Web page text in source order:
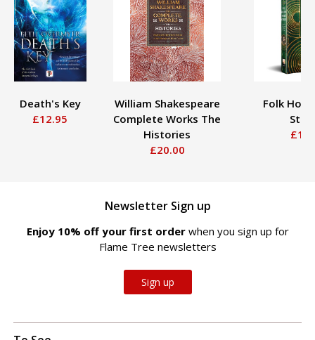
Death's Key
£12.95
William Shakespeare
Complete Works The
Histories
£20.00
Folk
Newsletter Sign up
Enjoy 10% off your first order when you sign up for
Flame Tree newsletters
Sign up